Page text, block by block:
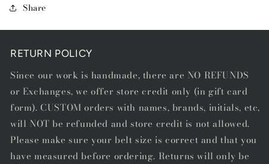
-
$75.00
$75.00
Share
RETURN POLICY
Since our work is handmade, there are NO REFUNDS
or Exchanges, we offer store credit only (in gift card
form). CUSTOM orders with names, brands, initials, etc,
will NOT be refunded and store credit is not allowed.
Please make sure your belt size is correct and that you
have measured before ordering. Returns will only be